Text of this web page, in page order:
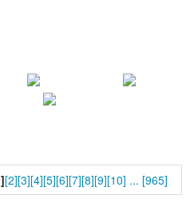
][2][3][4][5][6][7][8][9][10] ... [965]